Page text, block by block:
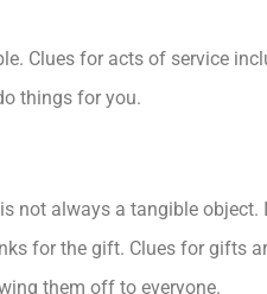
Clues for acts of service
things for you.
not always a tangible object.
for the gift. Clues for gifts
them off to everyone.